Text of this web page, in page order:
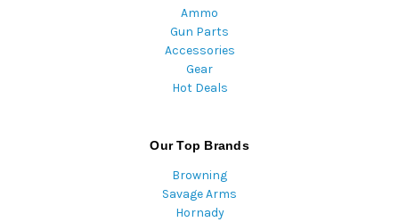
Ammo
Gun Parts
Accessories
Gear
Hot Deals
Our Top Brands
Browning
Savage Arms
Hornady